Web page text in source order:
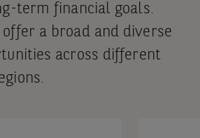
term financial goals.
offer a broad and diverse
across different